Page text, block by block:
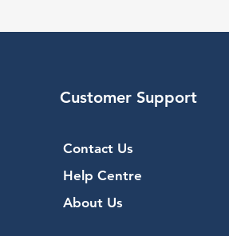
Customer Support
Contact Us
Help Centre
About Us